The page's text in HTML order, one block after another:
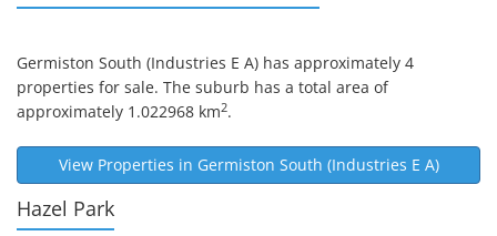
Germiston South (industries E A) has approximately 4
properties for sale. The suburb has a total area of
approximately 1.022968 km2.
View Properties in Germiston South (Industries E A)
Hazel Park